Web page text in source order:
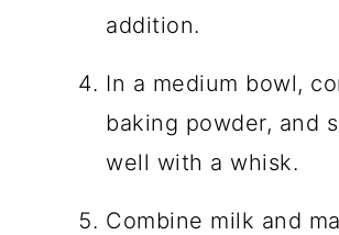
addition.
In a medium bowl,
baking powder, and
well with a whisk.
Combine milk and